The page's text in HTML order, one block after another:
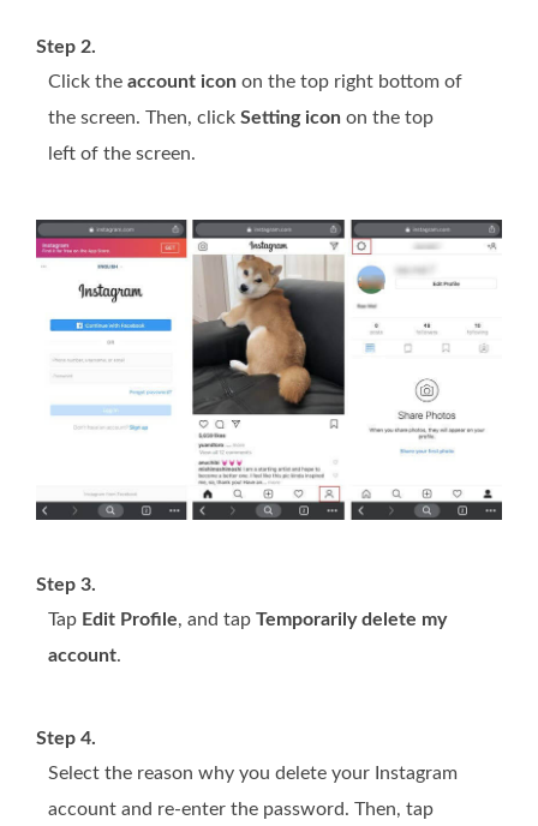
Step 2.
Click the account icon on the top right bottom of
the screen. Then, click Setting icon on the top
left of the screen.
Step 3.
Tap Edit Profile, and tap Temporarily delete my
account.
Step 4.
Select the reason why you delete your Instagram
account and re-enter the password. Then, tap